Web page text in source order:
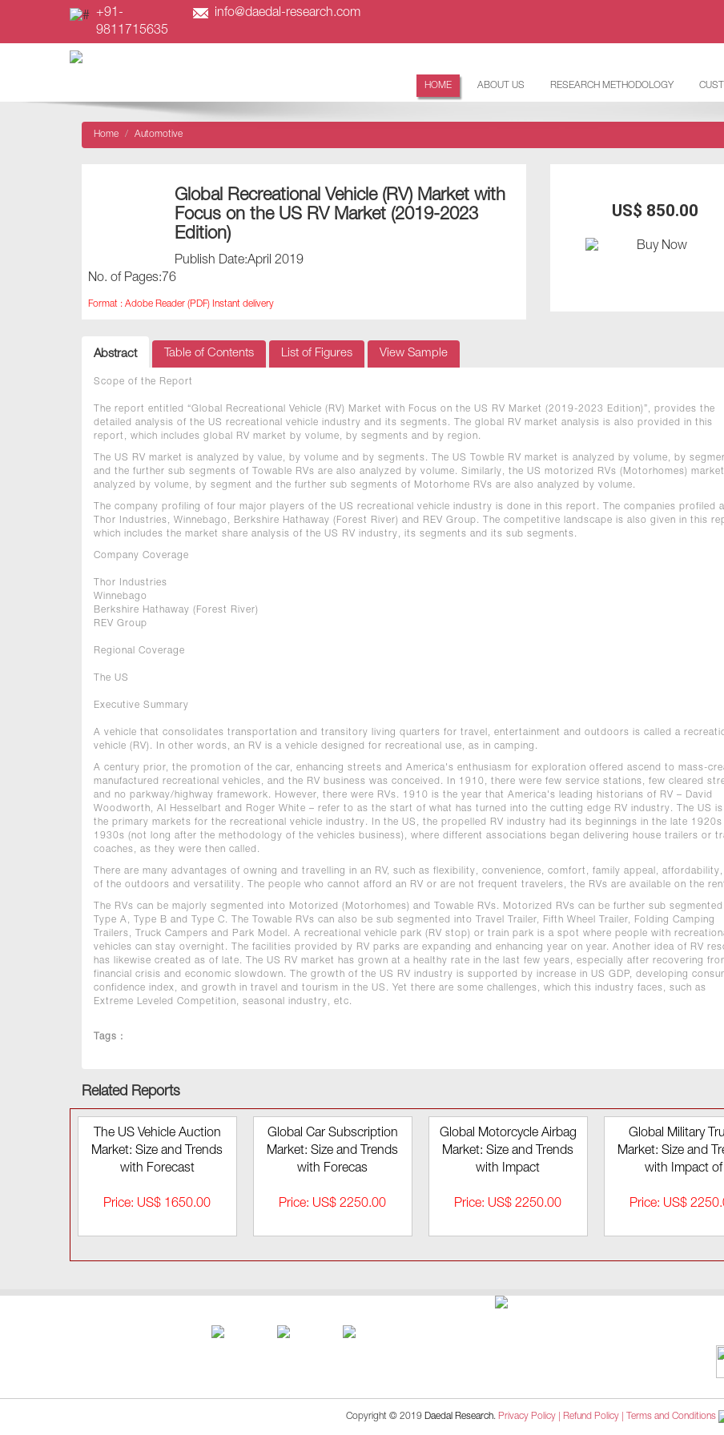
+91-
9811715635
info@daedal-research.com
HOME ABOUT US RESEARCH METHODOLOGY
Home Automotive
Global Recreational Vehicle (RV) Market with
Focus on the US RV Market (2019-2023
Edition)
Publish Date:April 2019
No. of Pages:76
Format : Adobe Reader (PDF) Instant delivery
US$ 850.00
Abstract Table of Contents List of Figures View Sample
Scope of the Report
The report entitled “Global Recreational Vehicle (RV) Market with Focus on the US RV Market (2019-2023 Edition)”, provides the
detailed analysis of the US recreational vehicle industry and its segments. The global RV market analysis is also provided in this
report, which includes global RV market by volume, by segments and by region.
The US RV market is analyzed by value, by volume and by segments. The US Towble RV market is analyzed by volume, by
and the further sub segments of Towable RVs are also analyzed by volume. Similarly, the US motorized RVs (Motorhomes)
analyzed by volume, by segment and the further sub segments of Motorhome RVs are also analyzed by volume.
The company profiling of four major players of the US recreational vehicle industry is done in this report. The companies profiled
Thor Industries, Winnebago, Berkshire Hathaway (Forest River) and REV Group. The competitive landscape is also given in this
which includes the market share analysis of the US RV industry, its segments and its sub segments.
Company Coverage
Thor Industries
Winnebago
Berkshire Hathaway (Forest River)
REV Group
Regional Coverage
The US
Executive Summary
A vehicle that consolidates transportation and transitory living quarters for travel, entertainment and outdoors is called a
vehicle (RV). In other words, an RV is a vehicle designed for recreational use, as in camping.
A century prior, the promotion of the car, enhancing streets and America's enthusiasm for exploration offered ascend to mass-
manufactured recreational vehicles, and the RV business was conceived. In 1910, there were few service stations, few cleared
and no parkway/highway framework. However, there were RVs. 1910 is the year that America's leading historians of RV – David
Woodworth, Al Hesselbart and Roger White – refer to as the start of what has turned into the cutting edge RV industry. The US
the primary markets for the recreational vehicle industry. In the US, the propelled RV industry had its beginnings in the late 1920s
1930s (not long after the methodology of the vehicles business), where different associations began delivering house trailers or
coaches, as they were then called.
There are many advantages of owning and travelling in an RV, such as flexibility, convenience, comfort, family appeal, affordability,
of the outdoors and versatility. The people who cannot afford an RV or are not frequent travelers, the RVs are available on the
The RVs can be majorly segmented into Motorized (Motorhomes) and Towable RVs. Motorized RVs can be further sub
Type A, Type B and Type C. The Towable RVs can also be sub segmented into Travel Trailer, Fifth Wheel Trailer, Folding Camping
Trailers, Truck Campers and Park Model. A recreational vehicle park (RV stop) or train park is a spot where people with
vehicles can stay overnight. The facilities provided by RV parks are expanding and enhancing year on year. Another idea of RV
has likewise created as of late. The US RV market has grown at a healthy rate in the last few years, especially after recovering
financial crisis and economic slowdown. The growth of the US RV industry is supported by increase in US GDP, developing
confidence index, and growth in travel and tourism in the US. Yet there are some challenges, which this industry faces, such as
Extreme Leveled Competition, seasonal industry, etc.
Tags :
Related Reports
The US Vehicle Auction
Market: Size and Trends
with Forecast
Price: US$ 1650.00
Global Car Subscription
Market: Size and Trends
with Forecas
Price: US$ 2250.00
Global Motorcycle Airbag
Market: Size and Trends
with Impact
Price: US$ 2250.00
Global Military
Market: Size and
with Impact of
Price: US$
Copyright © 2019 Daedal Research. Privacy Policy | Refund Policy | Terms and Conditions